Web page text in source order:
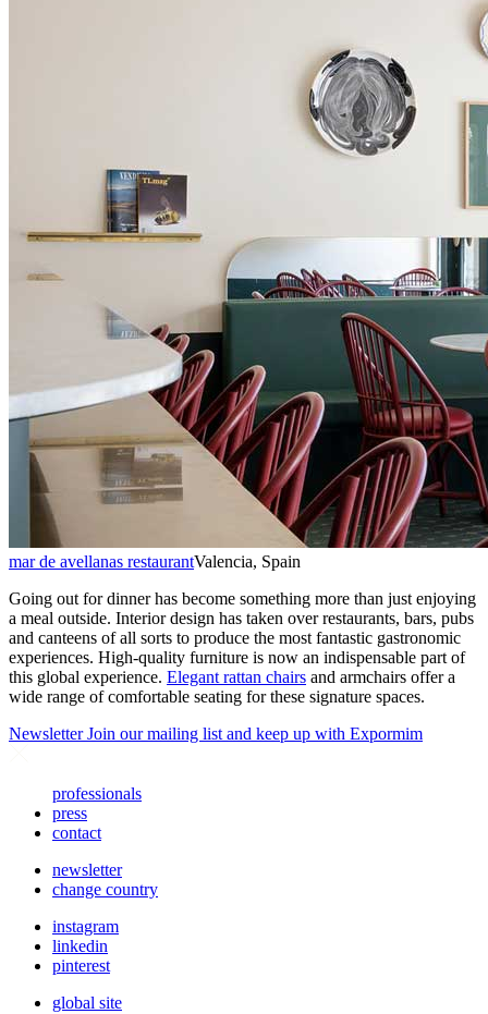
mar de avellanas restaurantValencia, Spain
Going out for dinner has become something more than just enjoying
a meal outside. Interior design has taken over restaurants, bars, pubs
and canteens of all sorts to produce the most fantastic gastronomic
experiences. High-quality furniture is now an indispensable part of
this global experience. Elegant rattan chairs and armchairs offer a
wide range of comfortable seating for these signature spaces.
Newsletter Join our mailing list and keep up with Expormim
professionals
press
contact
newsletter
change country
instagram
linkedin
pinterest
global site